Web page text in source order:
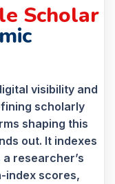
Scholar
visibility and
scholarly
shaping this
out. It indexes
researcher’s
index scores,